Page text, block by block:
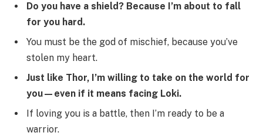
Do you have a shield? Because I’m about to fall
for you hard.
You must be the god of mischief, because you’ve
stolen my heart.
Just like Thor, I’m willing to take on the world for
you—even if it means facing Loki.
If loving you is a battle, then I’m ready to be a
warrior.